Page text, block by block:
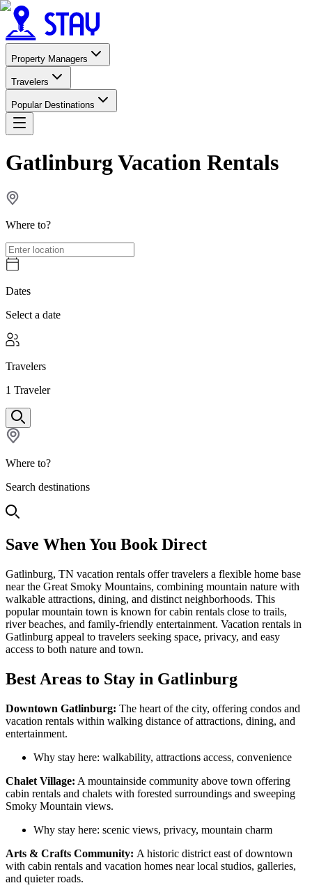
Property Managers
Travelers
Popular Destinations
Gatlinburg Vacation Rentals
Where to?
Dates
Select a date
Travelers
1 Traveler
Where to?
Search destinations
Save When You Book Direct
Gatlinburg, TN vacation rentals offer travelers a flexible home base
near the Great Smoky Mountains, combining mountain nature with
walkable attractions, dining, and distinct neighborhoods. This
popular mountain town is known for cabin rentals close to trails,
river beaches, and family-friendly entertainment. Vacation rentals in
Gatlinburg appeal to travelers seeking space, privacy, and easy
access to both nature and town.
Best Areas to Stay in Gatlinburg
Downtown Gatlinburg: The heart of the city, offering condos and
vacation rentals within walking distance of attractions, dining, and
entertainment.
Why stay here: walkability, attractions access, convenience
Chalet Village: A mountainside community above town offering
cabin rentals and chalets with forested surroundings and sweeping
Smoky Mountain views.
Why stay here: scenic views, privacy, mountain charm
Arts & Crafts Community: A historic district east of downtown
with cabin rentals and vacation homes near local studios, galleries,
and quieter roads.